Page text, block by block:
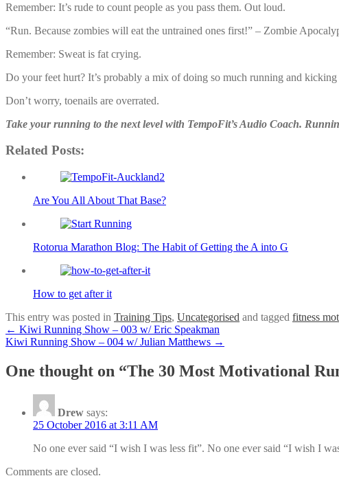
Remember: It’s rude to count people as you pass them. Out loud.
“Run. Because zombies will eat the untrained ones first!” – Zombie
Remember: Sweat is fat crying.
Do your feet hurt? It’s probably a mix of doing so much running and
Don’t worry, toenails are overrated.
Take your running to the next level with TempoFit’s Audio Coach.
Related Posts:
Are You All About That Base?
Rotorua Marathon Blog: The Habit of Getting the A into G
How to get after it
This entry was posted in Training Tips, Uncategorised and tagged fitness
Post
navigation
← Kiwi Running Show – 003 w/ Eric Speakman
Kiwi Running Show – 004 w/ Julian Matthews →
One thought on “The 30 Most Motivational
Drew says:
25 October 2016 at 3:11 AM
No one ever said “I wish I was less fit”. No one ever said “I wish I
Comments are closed.